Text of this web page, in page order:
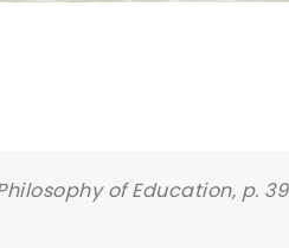
of Education, p. 39